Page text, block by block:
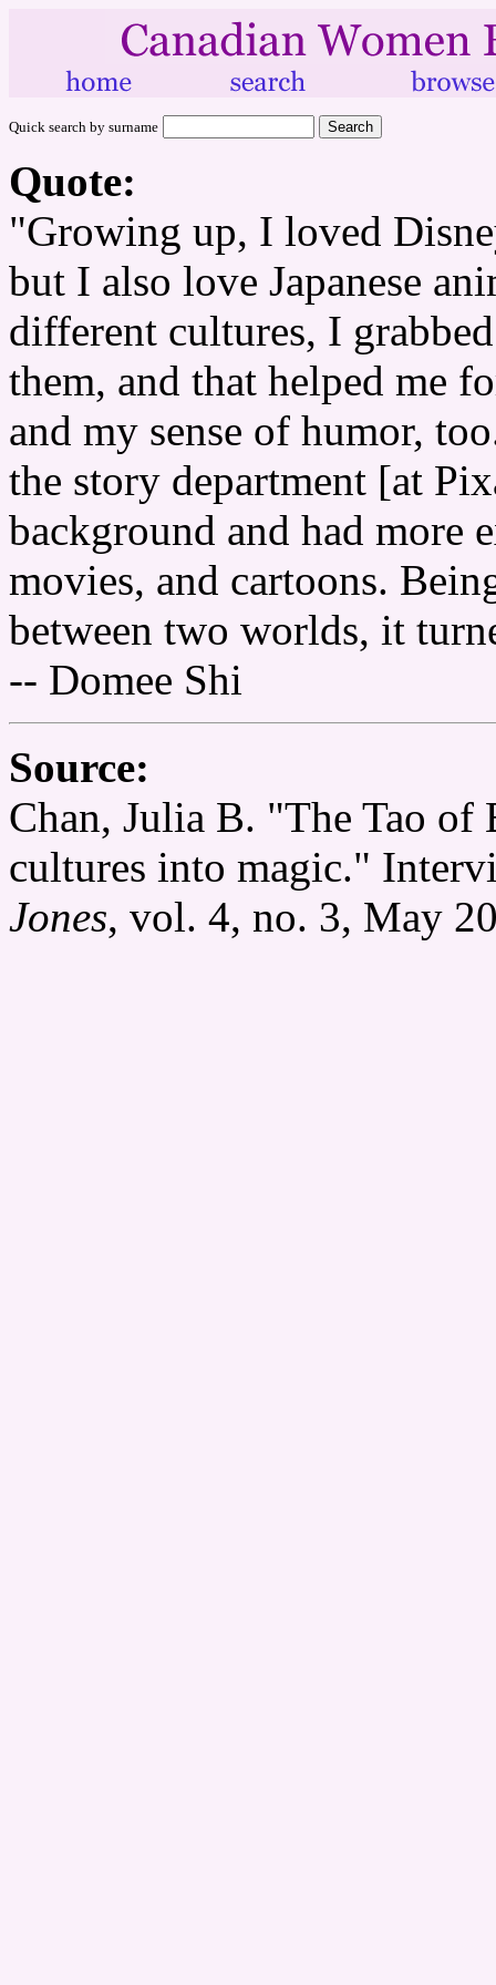
Quick search by surname
Quote:
"Growing up, I loved
but I also love Japanese
different cultures, I
them, and that helped me
and my sense of humor,
the story department [at
background and had more
movies, and cartoons.
between two worlds, it
-- Domee Shi
Source:
Chan, Julia B. "The Tao of
cultures into magic."
Jones, vol. 4, no. 3, May